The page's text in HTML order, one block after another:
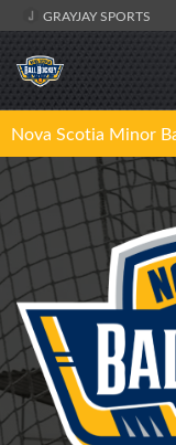
GRAYJAY SPORTS
Nova Scotia Minor